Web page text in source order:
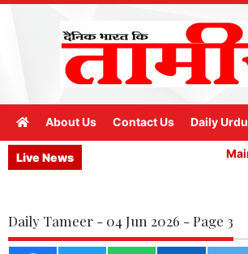
About Us Contact Us Daily
Live News
Daily Tameer - 04 Jun 2026 - Page 3